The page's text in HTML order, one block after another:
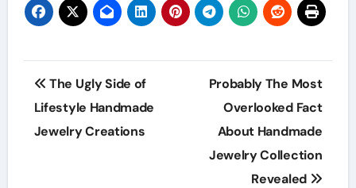
Post
navigation
The Ugly Side of
Lifestyle Handmade
Jewelry Creations
Probably The Most
Overlooked Fact
About Handmade
Jewelry Collection
Revealed